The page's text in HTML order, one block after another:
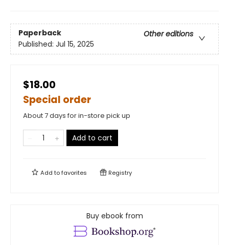
Paperback
Other editions
Published: Jul 15, 2025
$18.00
Special order
About 7 days for in-store pick up
Add to cart
Add tofavorites Registry
Buy ebook from